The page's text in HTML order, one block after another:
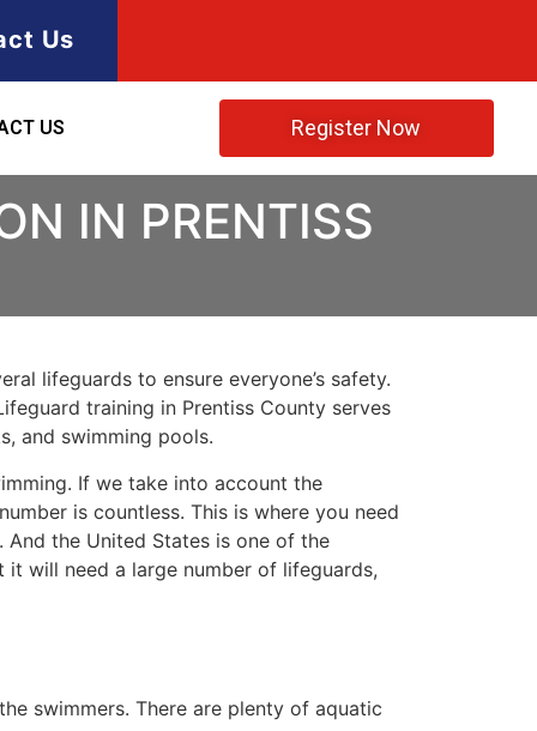
Us
US Register Now
IN PRENTISS
lifeguards to ensure everyone’s safety.
training in Prentiss County serves
and swimming pools.
If we take into account the
is countless. This is where you need
the United States is one of the
will need a large number of lifeguards,
swimmers. There are plenty of aquatic